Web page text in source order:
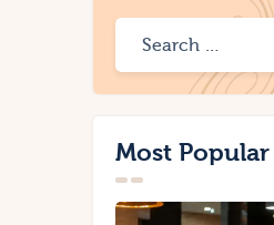
Most Popular